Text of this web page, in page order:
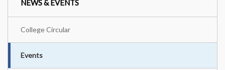
NEWS & EVENTS
College Circular
Events